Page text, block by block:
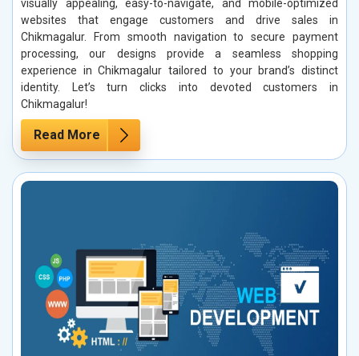
visually appealing, easy-to-navigate, and mobile-optimized
websites that engage customers and drive sales in
Chikmagalur. From smooth navigation to secure payment
processing, our designs provide a seamless shopping
experience in Chikmagalur tailored to your brand’s distinct
identity. Let’s turn clicks into devoted customers in
Chikmagalur!
Read More